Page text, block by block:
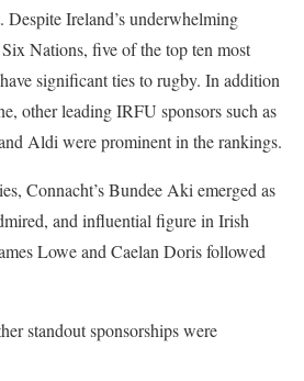
Ireland’s underwhelming
Nations, five of the top ten most
significant ties to rugby. In addition
other leading IRFU sponsors such as
Aldi were prominent in the rankings.
Connacht’s Bundee Aki emerged as
and influential figure in Irish
Lowe and Caelan Doris followed
standout sponsorships were